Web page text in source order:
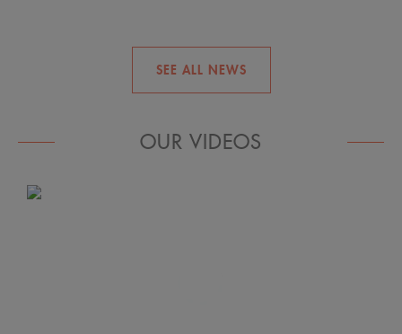
Blue light, red alert!
SEE ALL NEWS
OUR VIDEOS